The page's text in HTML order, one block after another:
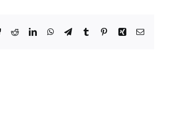
BlueskyRedditLinkedInWhatsApp
TelegramTumblr PinterestXing Email